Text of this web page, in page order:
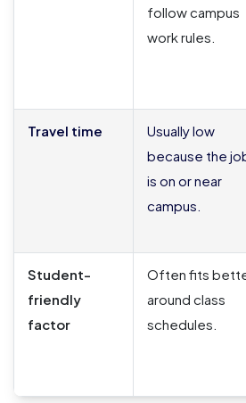
follow campus
work rules.
Travel time
Usually low
because the
is on or near
campus.
Student-
friendly
factor
Often fits
around class
schedules.